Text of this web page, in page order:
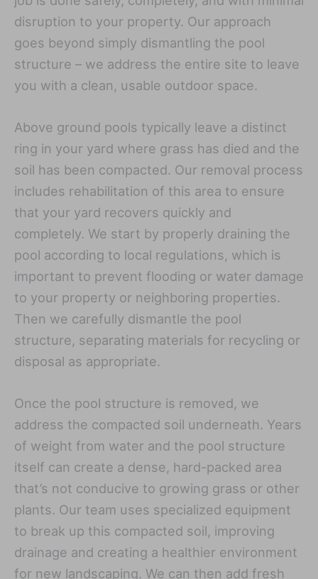
disruption to your property. Our approach
goes beyond simply dismantling the pool
structure – we address the entire site to leave
you with a clean, usable outdoor space.
Above ground pools typically leave a distinct
ring in your yard where grass has died and the
soil has been compacted. Our removal process
includes rehabilitation of this area to ensure
that your yard recovers quickly and
completely. We start by properly draining the
pool according to local regulations, which is
important to prevent flooding or water damage
to your property or neighboring properties.
Then we carefully dismantle the pool
structure, separating materials for recycling or
disposal as appropriate.
Once the pool structure is removed, we
address the compacted soil underneath. Years
of weight from water and the pool structure
itself can create a dense, hard-packed area
that’s not conducive to growing grass or other
plants. Our team uses specialized equipment
to break up this compacted soil, improving
drainage and creating a healthier environment
for new landscaping. We can then add fresh